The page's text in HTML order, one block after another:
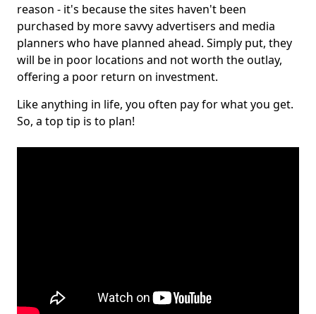
reason - it's because the sites haven't been
purchased by more savvy advertisers and media
planners who have planned ahead. Simply put, they
will be in poor locations and not worth the outlay,
offering a poor return on investment.
Like anything in life, you often pay for what you get.
So, a top tip is to plan!